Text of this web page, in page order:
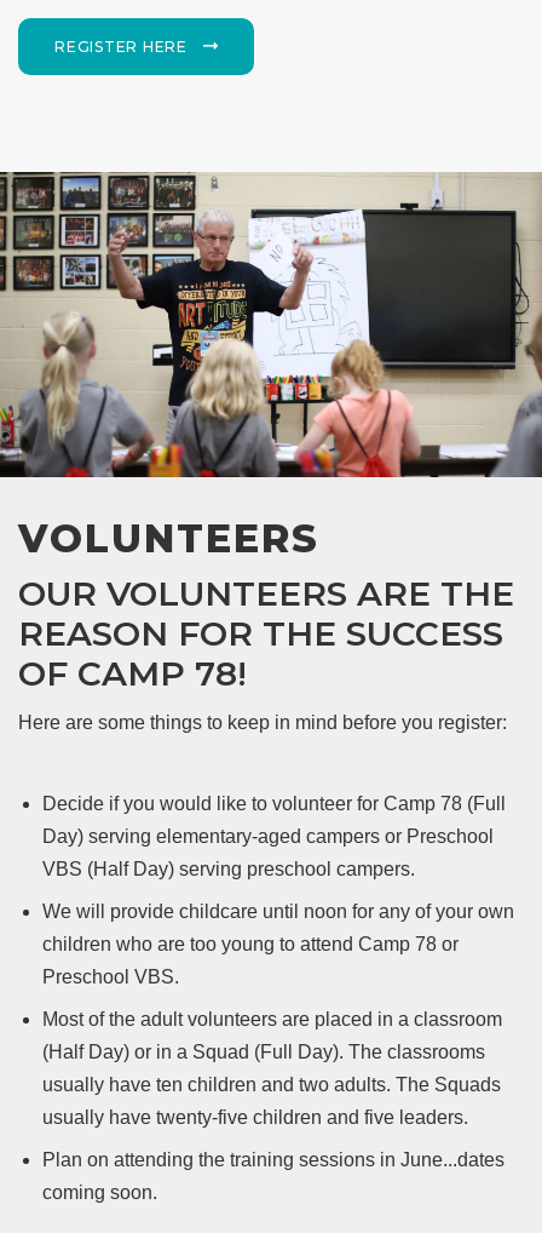
REGISTER HERE
VOLUNTEERS
OUR VOLUNTEERS ARE THE
REASON FOR THE SUCCESS
OF CAMP 78!
Here are some things to keep in mind before you register:
Decide if you would like to volunteer for Camp 78 (Full
Day) serving elementary-aged campers or Preschool
VBS (Half Day) serving preschool campers.
We will provide childcare until noon for any of your own
children who are too young to attend Camp 78 or
Preschool VBS.
Most of the adult volunteers are placed in a classroom
(Half Day) or in a Squad (Full Day). The classrooms
usually have ten children and two adults. The Squads
usually have twenty-five children and five leaders.
Plan on attending the training sessions in June...dates
coming soon.